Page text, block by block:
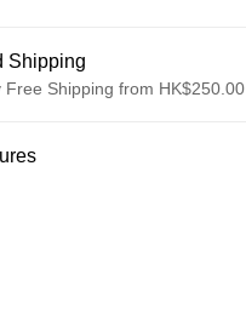
Shipping
Free Shipping from HK$250.00